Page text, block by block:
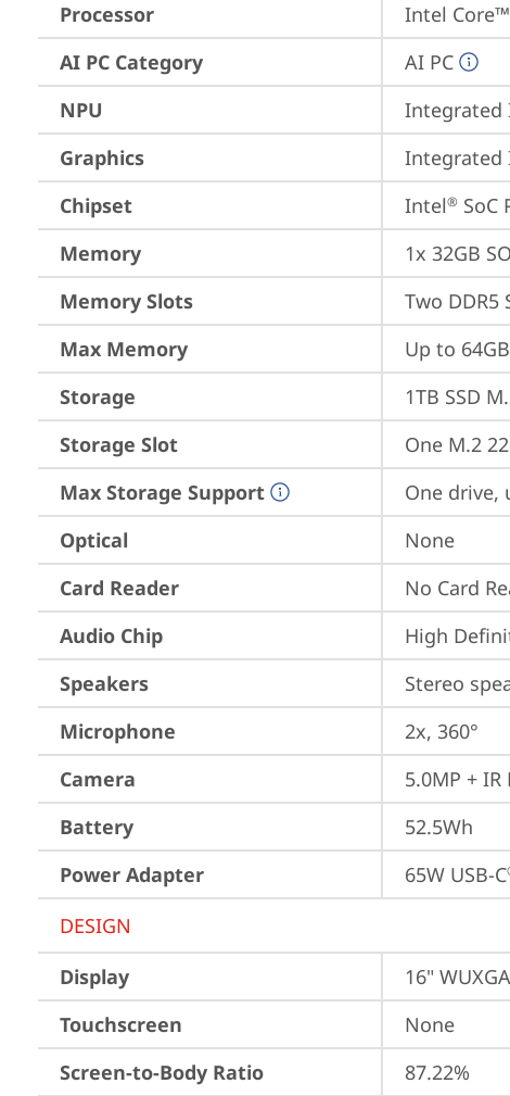
Processor
Intel Core™
AI PC Category
AI PC
NPU
Integrated
Graphics
Integrated
Chipset
Intel® SoC
Memory
1x 32GB
Memory Slots
Two
Max Memory
Up to
Storage
1TB SSD
Storage Slot
One M.2
Max Storage Support
One drive,
Optical
None
Card Reader
No Card
Audio Chip
High
Speakers
Stereo
Microphone
2x, 360°
Camera
5.0MP +
Battery
52.5Wh
Power Adapter
65W USB-C
DESIGN
Display
16"
Touchscreen
None
Screen-to-Body Ratio
87.22%